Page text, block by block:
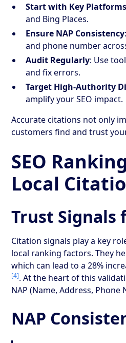
Start with Key Platforms
and Bing Places.
Ensure NAP Consistency
and phone number
Audit Regularly: Use
and fix errors.
Target High-Authority
amplify your SEO impact.
Accurate citations not only
customers find and trust
SEO
Local
Trust Signals
Citation signals play a key
local ranking factors. They
which can lead to a 28%
[4]. At the heart of this
NAP (Name, Address,
NAP